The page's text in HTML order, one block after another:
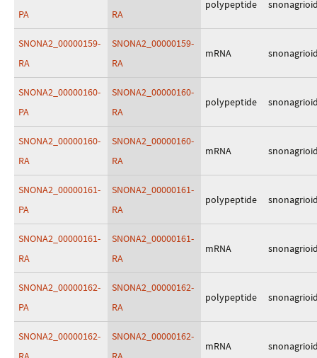
PA
RA
polypeptide
SNONA2_00000159-
RA
SNONA2_00000159-
RA
mRNA
SNONA2_00000160-
PA
SNONA2_00000160-
RA
polypeptide
SNONA2_00000160-
RA
SNONA2_00000160-
RA
mRNA
SNONA2_00000161-
PA
SNONA2_00000161-
RA
polypeptide
SNONA2_00000161-
RA
SNONA2_00000161-
RA
mRNA
SNONA2_00000162-
PA
SNONA2_00000162-
RA
polypeptide
SNONA2_00000162-
SNONA2_00000162-
mRNA